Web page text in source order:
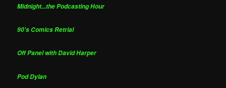
Midnight...the Podcasting Hour
90's Comics Retrial
Off Panel with David Harper
Pod Dylan